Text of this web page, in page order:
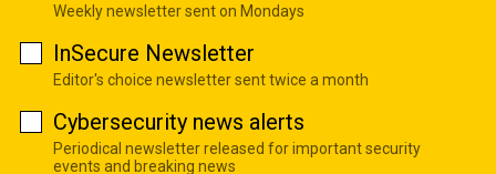
Weekly newsletter sent on Mondays
InSecure Newsletter
Editor's choice newsletter sent twice a month
Cybersecurity news alerts
Periodical newsletter released for important security
events and breaking news